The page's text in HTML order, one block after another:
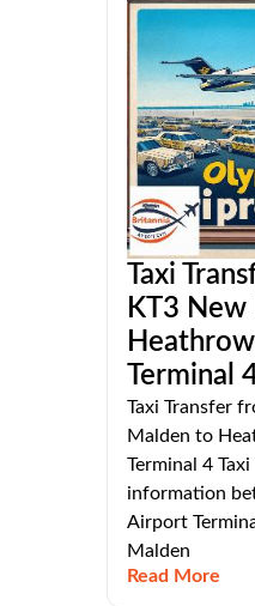
Taxi
KT3
Terminal
Taxi Transfer
Malden to
Terminal 4
information
Airport
Malden
Read More